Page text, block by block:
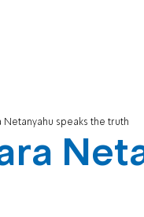
Netanyahu speaks the truth